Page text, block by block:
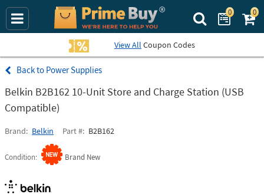
Search Prime
0 0
View All Coupon Codes
Power Supplies
Belkin B2B162 10-Unit Store and Charge Station (USB
Compatible)
Brand Belkin Part # B2B162
Condition Brand New